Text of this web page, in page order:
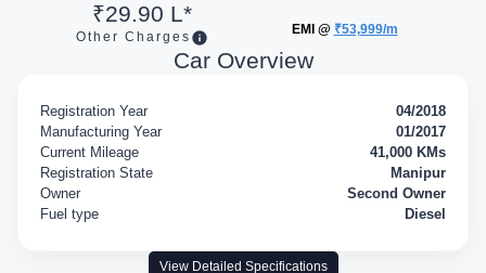
₹29.90 L*
Other Charges
EMI @ ₹53,999/m
Car Overview
Registration Year
04/2018
Manufacturing Year
01/2017
Current Mileage
41,000 KMs
Registration State
Manipur
Owner
Second Owner
Fuel type
Diesel
View Detailed Specifications